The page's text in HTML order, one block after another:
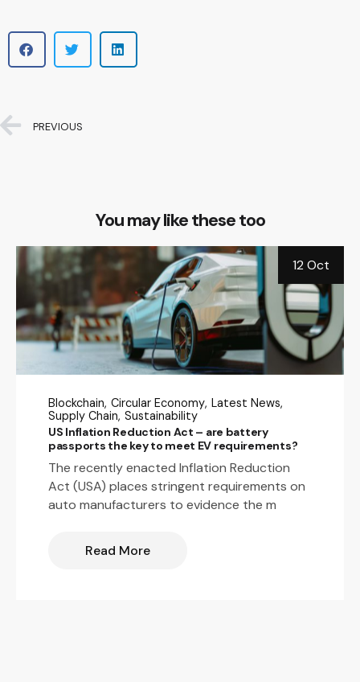
PREVIOUS
You may like these too
12 Oct
Blockchain Circular Economy Latest News
Supply Chain Sustainability
US Inflation Reduction Act – are battery
passports the key to meet EV requirements?
The recently enacted Inflation Reduction
Act (USA) places stringent requirements on
auto manufacturers to evidence the m
Read More